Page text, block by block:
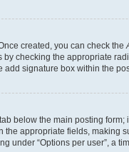
created, you can check the
checking the appropriate
signature box within the
below the main posting
appropriate fields, making
under “Options per user”, a